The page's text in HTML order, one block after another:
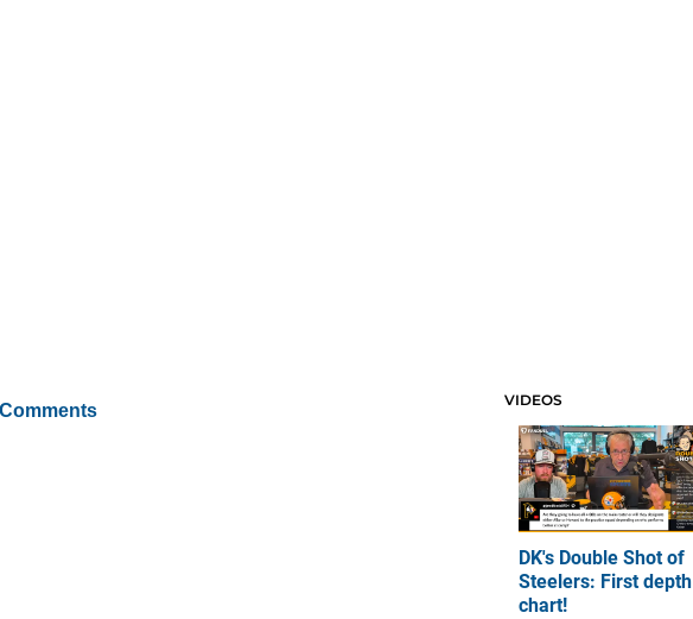
VIDEOS
DK's Double Shot of
Steelers: First depth
chart!